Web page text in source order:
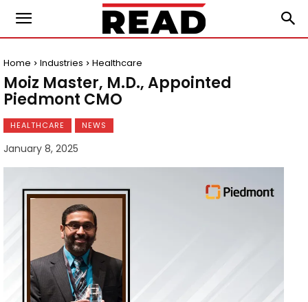
Home Industries Healthcare
Moiz Master, M.D., Appointed
Piedmont CMO
HEALTHCARE NEWS
January 8, 2025